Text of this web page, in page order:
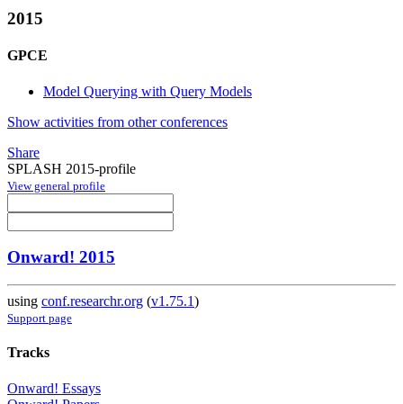
2015
GPCE
Model Querying with Query Models
Show activities from other conferences
Share
SPLASH 2015-profile
View general profile
Onward! 2015
using conf.researchr.org (v1.75.1)
Support page
Tracks
Onward! Essays